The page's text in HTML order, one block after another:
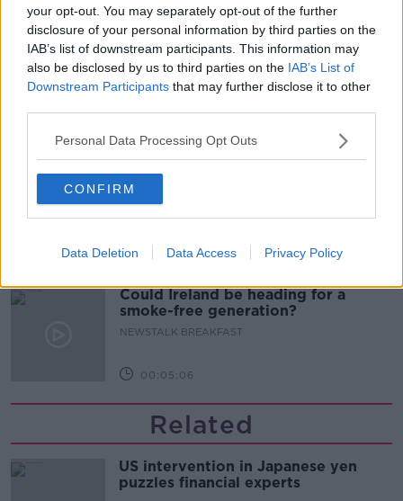
your opt-out. You may separately opt-out of the further
disclosure of your personal information by third parties on the
IAB’s list of downstream participants. This information may
also be disclosed by us to third parties on the IAB’s List of
Downstream Participants that may further disclose it to other
Personal Data Processing Opt Outs
CONFIRM
Data Deletion Data Access Privacy Policy
00:05:08
Did You See?
NEWSTALK BREAKFAST
00:09:15
Is the state investment in housing
being spent right?
NEWSTALK BREAKFAST
00:06:29
Could Ireland be heading for a
smoke-free generation?
NEWSTALK BREAKFAST
00:05:06
Related
US intervention in Japanese yen
puzzles financial experts